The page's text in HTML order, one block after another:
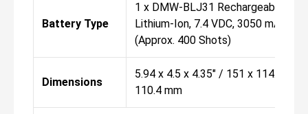
Battery Type
1 x DMW-BLJ31 Rechargeable
Lithium-Ion, 7.4 VDC, 3050 mAh
(Approx. 400 Shots)
Dimensions
5.94 x 4.5 x 4.35" / 151 x 114.2 x
110.4 mm